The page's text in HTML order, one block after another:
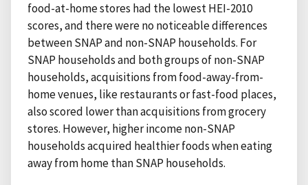
food-at-home stores had the lowest HEI-2010
scores, and there were no noticeable differences
between SNAP and non-SNAP households. For
SNAP households and both groups of non-SNAP
households, acquisitions from food-away-from-
home venues, like restaurants or fast-food places,
also scored lower than acquisitions from grocery
stores. However, higher income non-SNAP
households acquired healthier foods when eating
away from home than SNAP households.